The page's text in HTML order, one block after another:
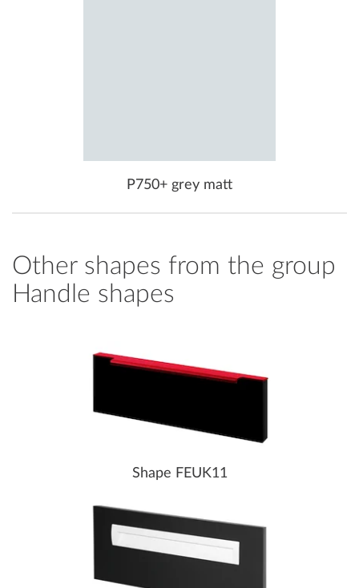
P750+ grey matt
Other shapes from the group
Handle shapes
Shape FEUK11